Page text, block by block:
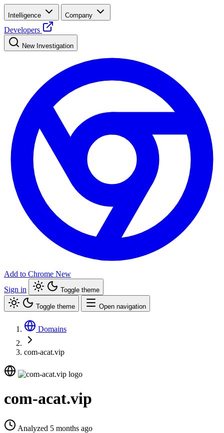
Intelligence Company
Developers
New Investigation
Add to Chrome New
Sign in
Toggle theme
Toggle theme Open navigation
Domains
com-acat.vip
com-acat.vip
Analyzed 5 months ago